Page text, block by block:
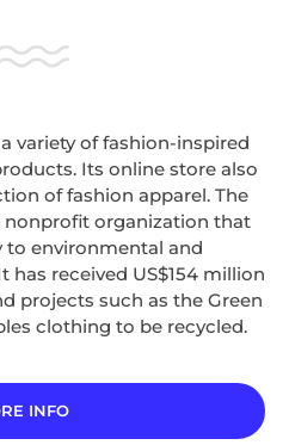
variety of fashion-inspired
Its online store also
of fashion apparel. The
nonprofit organization that
to environmental and
has received US$154 million
projects such as the Green
clothing to be recycled.
INFO